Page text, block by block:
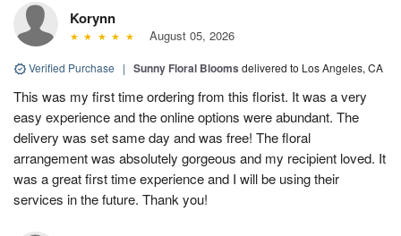
Korynn
August 05, 2026
Verified Purchase | Sunny Floral Blooms delivered to Los Angeles, CA
This was my first time ordering from this florist. It was a very
easy experience and the online options were abundant. The
delivery was set same day and was free! The floral
arrangement was absolutely gorgeous and my recipient loved. It
was a great first time experience and I will be using their
services in the future. Thank you!